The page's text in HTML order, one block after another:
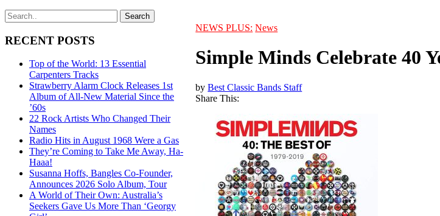
RECENT POSTS
Top of the World: 13 Essential
Carpenters Tracks
Strawberry Alarm Clock Releases 1st
Album of All-New Material Since the
’60s
22 Rock Artists Who Changed Their
Names
Radio Hits in August 1968 Were a Gas
They’re Coming to Take Me Away, Ha-
Haaa!
Susanna Hoffs, Bangles Co-Founder,
Announces 2026 Solo Album, Tour
A World of Their Own: Australia’s
Seekers Gave Us More Than ‘Georgy
NEWS PLUS: News
Simple Minds Celebrate 40
byBest Classic Bands Staff
Share This: